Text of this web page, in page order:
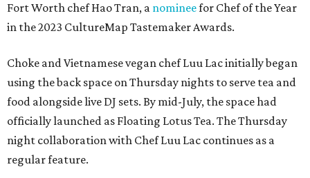
Fort Worth chef Hao Tran, a nomineefor Chef of the Year
in the 2023 CultureMap Tastemaker Awards.
Choke and Vietnamese vegan chef Luu Lac initially began
using the back space on Thursday nights to serve tea and
food alongside live DJ sets. By mid-July, the space had
officially launched as Floating Lotus Tea. The Thursday
night collaboration with Chef Luu Lac continues as a
regular feature.